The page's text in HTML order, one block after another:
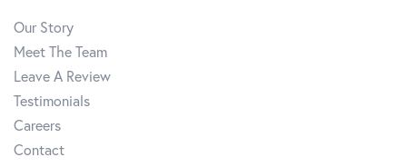
Our Story
Meet The Team
Leave A Review
Testimonials
Careers
Contact